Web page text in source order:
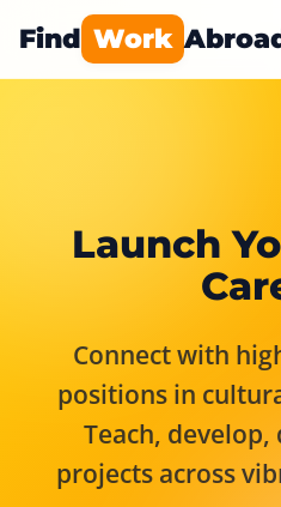
Find Work
Launch
Connect with
positions in
Teach, develop,
projects across